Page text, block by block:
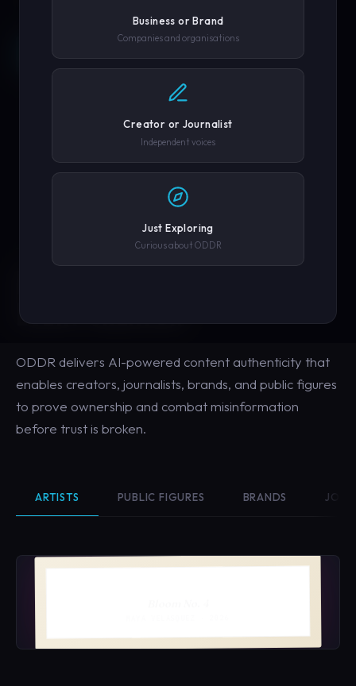
Business or Brand
Companies and organisations
Creator or Journalist
Independent voices
Just Exploring
Curious about ODDR
privacy policy.
REQUEST A DEMO → SCROLL
EVERY CREATOR
ODDR delivers AI-powered content authenticity that
enables creators, journalists, brands, and public figures
to prove ownership and combat misinformation
before trust is broken.
ARTISTS PUBLIC FIGURES BRANDS